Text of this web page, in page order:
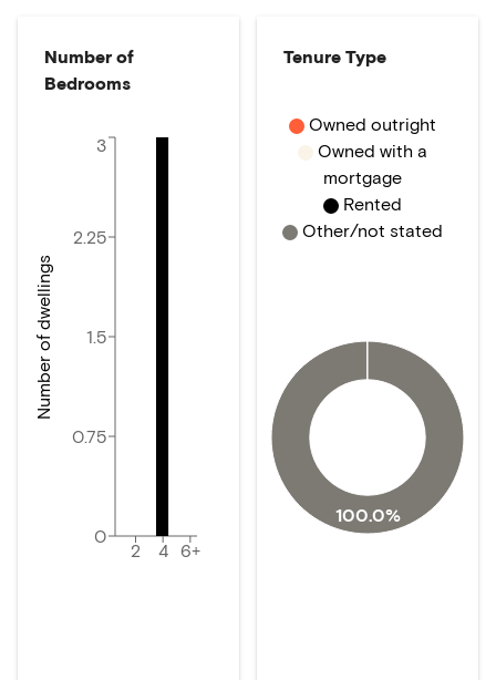
Number of
Bedrooms
2 4 6+
0
0.75
1.5
2.25
3
Number of dwellings
Tenure Type
100.0%
Owned outright
Owned with a
mortgage
Rented
Other/not stated